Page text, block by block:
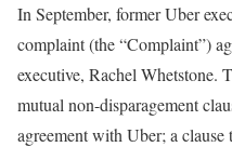
In September, former Uber
complaint (the “Complaint”)
executive, Rachel Whetstone.
mutual non-disparagement
agreement with Uber; a